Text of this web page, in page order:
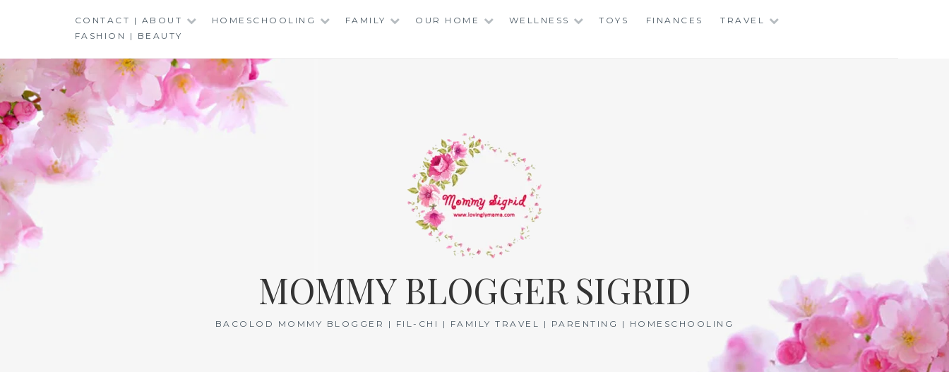
CONTACT | ABOUT HOMESCHOOLING FAMILY OUR HOME WELLNESS TOYS FINANCES
TRAVEL
FASHION | BEAUTY
MOMMY BLOGGER SIGRID
BACOLOD MOMMY BLOGGER | FIL-CHI | FAMILY TRAVEL | PARENTING | HOMESCHOOLING